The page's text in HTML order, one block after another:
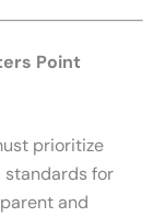
Point
prioritize
standards for
and